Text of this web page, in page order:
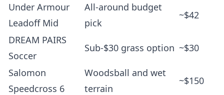
Under Armour
Leadoff Mid
All-around budget
pick
~$42
DREAM PAIRS
Soccer
Sub-$30 grass option ~$30
Salomon
Speedcross 6
Woodsball and wet
terrain
~$150